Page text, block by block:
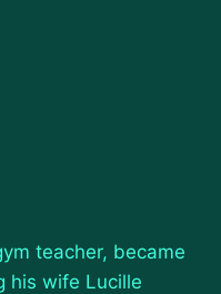
teacher, became
his wife Lucille